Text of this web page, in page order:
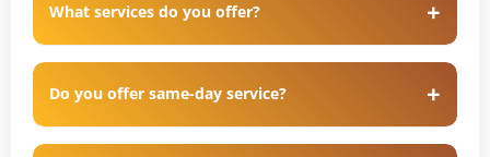
What services do you offer?
Do you offer same-day service?